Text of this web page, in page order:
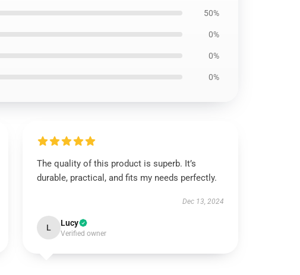
50%
0%
0%
0%
The quality of this product is superb. It’s
durable, practical, and fits my needs perfectly.
Dec 13, 2024
L Lucy
Verified owner